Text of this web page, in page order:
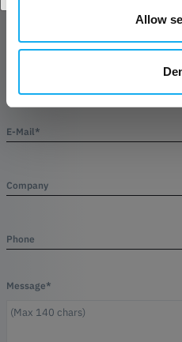
Allow
E-Mail*
Company
Phone
Message*